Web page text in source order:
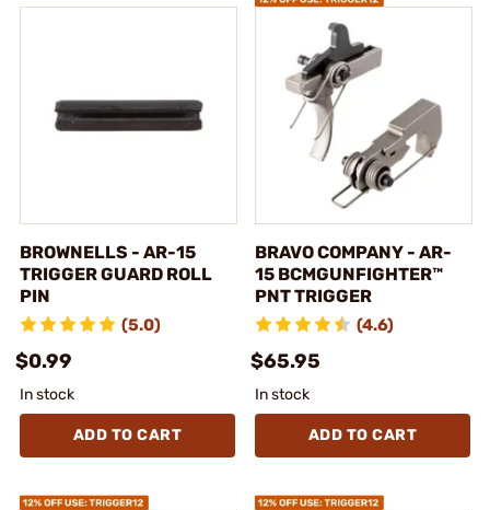
BROWNELLS - AR-15
TRIGGER GUARD ROLL
PIN
(5.0)
$0.99
In stock
ADD TO CART
BRAVO COMPANY - AR-
15 BCMGUNFIGHTER™
PNT TRIGGER
(4.6)
$65.95
In stock
ADD TO CART